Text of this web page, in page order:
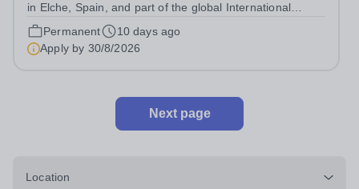
in Elche, Spain, and part of the global International
Schools Partnership (ISP) network. The school offers a
collaborative, learning-focused environment where staff
are encouraged to...
Permanent
10 days ago
Apply by 30/8/2026
Next page
Location